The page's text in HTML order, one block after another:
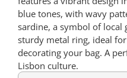
Ladles
Thimbles
blue tones, with wavy
sardine, a symbol of local
sturdy metal ring, ideal
decorating your bag. A
Lisbon culture.